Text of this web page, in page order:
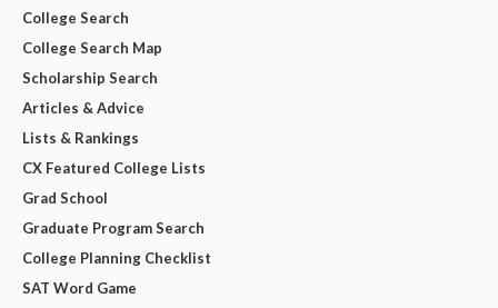
College Search
College Search Map
Scholarship Search
Articles & Advice
Lists & Rankings
CX Featured College Lists
Grad School
Graduate Program Search
College Planning Checklist
SAT Word Game